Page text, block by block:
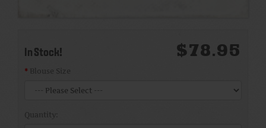
In Stock! $78.95
Blouse Size
Quantity: